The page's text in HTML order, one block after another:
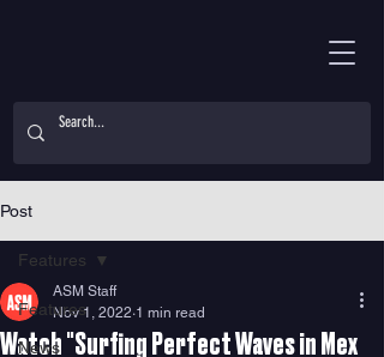
Post
Features
News
Features
Watch "Surfing Perfect Waves in Mex
ASM Staff
Nov 1, 2022 1 min read